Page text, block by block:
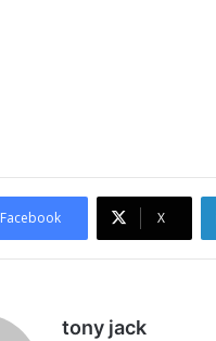
Facebook X
tony jack